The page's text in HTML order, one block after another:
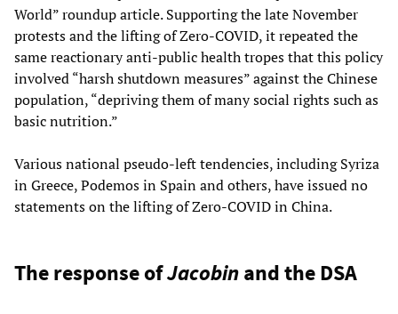
World” roundup article. Supporting the late November
protests and the lifting of Zero-COVID, it repeated the
same reactionary anti-public health tropes that this policy
involved “harsh shutdown measures” against the Chinese
population, “depriving them of many social rights such as
basic nutrition.”
Various national pseudo-left tendencies, including Syriza
in Greece, Podemos in Spain and others, have issued no
statements on the lifting of Zero-COVID in China.
The response ofJacobinand the DSA